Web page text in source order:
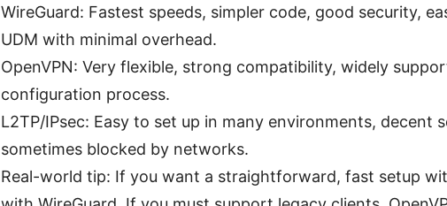
WireGuard: Fastest speeds, simpler code, good security,
UDM with minimal overhead.
OpenVPN: Very flexible, strong compatibility, widely
configuration process.
L2TP/IPsec: Easy to set up in many environments, decent
sometimes blocked by networks.
Real-world tip: If you want a straightforward, fast setup